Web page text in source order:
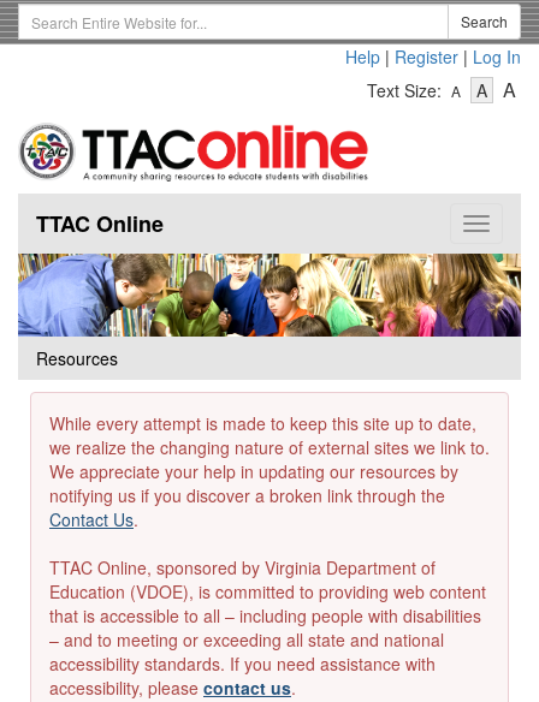
Skip
to
Search
Term
Search
Help | Register | Log In
Text Size: A
Text
A-
Text
A
Toggle
TTAC Online
Resources
While every attempt is made to keep this site up to date,
we realize the changing nature of external sites we link to.
We appreciate your help in updating our resources by
notifying us if you discover a broken link through the
Contact Us.
TTAC Online, sponsored by Virginia Department of
Education (VDOE), is committed to providing web content
that is accessible to all – including people with disabilities
– and to meeting or exceeding all state and national
accessibility standards. If you need assistance with
accessibility, please contact us.